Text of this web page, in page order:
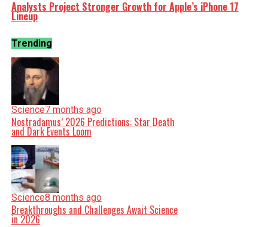
Analysts Project Stronger Growth for Apple’s iPhone 17
Lineup
Trending
Science7 months ago
Nostradamus’ 2026 Predictions: Star Death
and Dark Events Loom
Science8 months ago
Breakthroughs and Challenges Await Science
in 2026